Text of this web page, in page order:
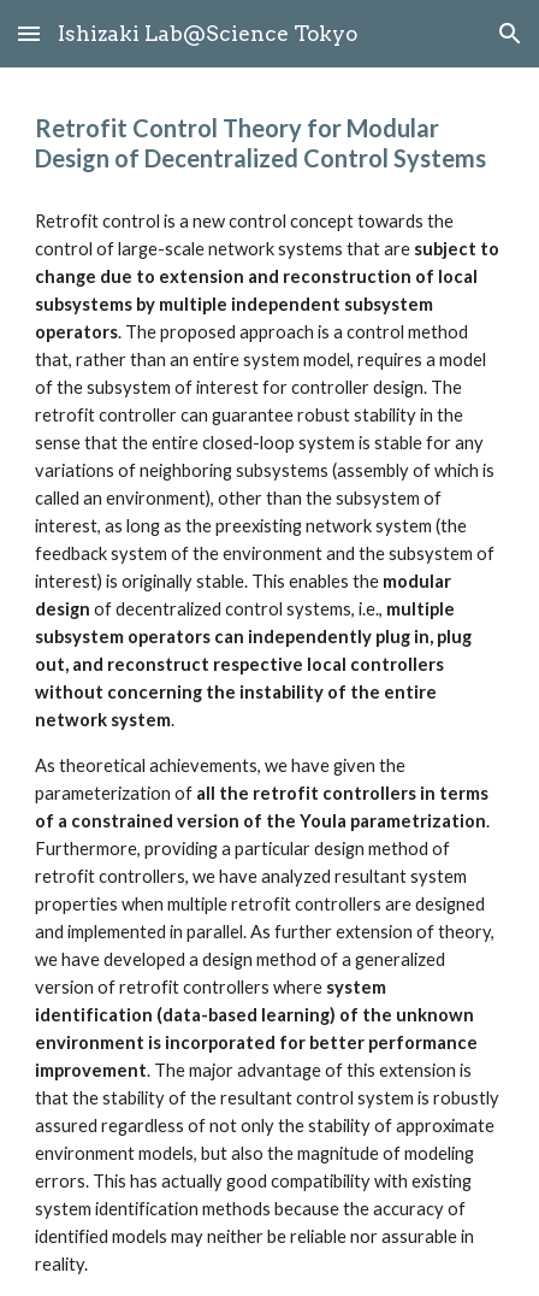
Skip to main content Skip to navigation
Ishizaki Lab@Science Tokyo
Retrofit Control Theory for Modular
Design of Decentralized Control Systems
Retrofit control is a new control concept towards the
control of large-scale network systems that are subject to
change due to extension and reconstruction of local
subsystems by multiple independent subsystem
operators. The proposed approach is a control method
that, rather than an entire system model, requires a model
of the subsystem of interest for controller design. The
retrofit controller can guarantee robust stability in the
sense that the entire closed-loop system is stable for any
variations of neighboring subsystems (assembly of which is
called an environment), other than the subsystem of
interest, as long as the preexisting network system (the
feedback system of the environment and the subsystem of
interest) is originally stable. This enables the modular
design of decentralized control systems, i.e., multiple
subsystem operators can independently plug in, plug
out, and reconstruct respective local controllers
without concerning the instability of the entire
network system.
As theoretical achievements, we have given the
parameterization of all the retrofit controllers in terms
of a constrained version of the Youla parametrization.
Furthermore, providing a particular design method of
retrofit controllers, we have analyzed resultant system
properties when multiple retrofit controllers are designed
and implemented in parallel. As further extension of theory,
we have developed a design method of a generalized
version of retrofit controllers where system
identification (data-based learning) of the unknown
environment is incorporated for better performance
improvement. The major advantage of this extension is
that the stability of the resultant control system is robustly
assured regardless of not only the stability of approximate
environment models, but also the magnitude of modeling
errors. This has actually good compatibility with existing
system identification methods because the accuracy of
identified models may neither be reliable nor assurable in
reality.